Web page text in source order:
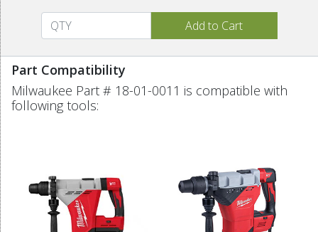
Part Compatibility
Milwaukee Part # 18-01-0011 is compatible with
following tools: